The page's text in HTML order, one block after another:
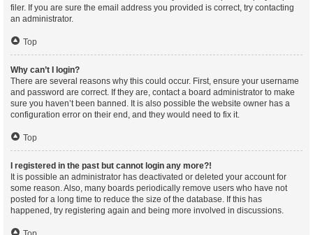
filer. If you are sure the email address you provided is correct, try contacting
an administrator.
Top
Why can’t I login?
There are several reasons why this could occur. First, ensure your username
and password are correct. If they are, contact a board administrator to make
sure you haven’t been banned. It is also possible the website owner has a
configuration error on their end, and they would need to fix it.
Top
I registered in the past but cannot login any more?!
It is possible an administrator has deactivated or deleted your account for
some reason. Also, many boards periodically remove users who have not
posted for a long time to reduce the size of the database. If this has
happened, try registering again and being more involved in discussions.